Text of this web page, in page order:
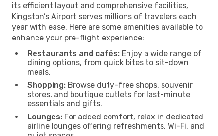
its efficient layout and comprehensive facilities,
Kingston’s Airport serves millions of travelers each
year with ease. Here are some amenities available to
enhance your pre-flight experience:
Restaurants and cafés: Enjoy a wide range of
dining options, from quick bites to sit-down
meals.
Shopping: Browse duty-free shops, souvenir
stores, and boutique outlets for last-minute
essentials and gifts.
Lounges: For added comfort, relax in dedicated
airline lounges offering refreshments, Wi-Fi, and